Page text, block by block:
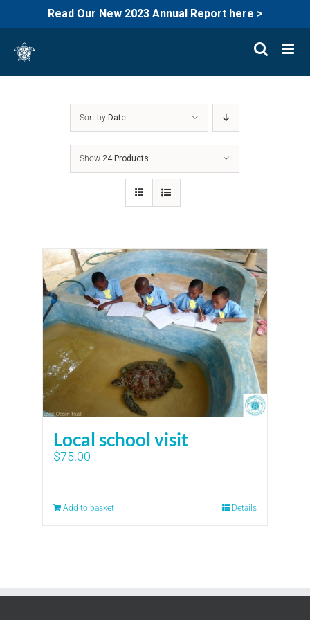
Read Our New 2023 Annual Report here >
content
Sort by Date
Show24 Products
Local school visit
$75.00
Add to basket Details